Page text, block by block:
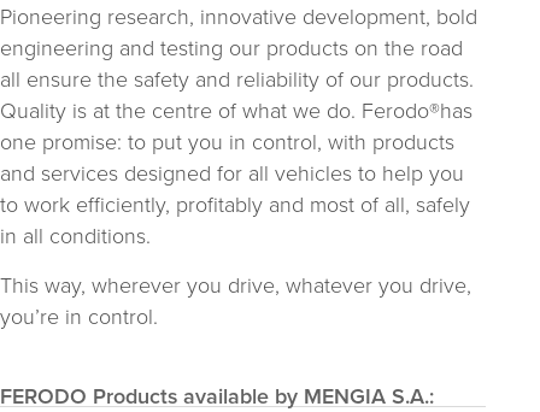
Pioneering research, innovative development, bold
engineering and testing our products on the road
all ensure the safety and reliability of our products.
Quality is at the centre of what we do. Ferodo®has
one promise: to put you in control, with products
and services designed for all vehicles to help you
to work efficiently, profitably and most of all, safely
in all conditions.
This way, wherever you drive, whatever you drive,
you’re in control.
FERODO Products available by MENGIA S.A.: